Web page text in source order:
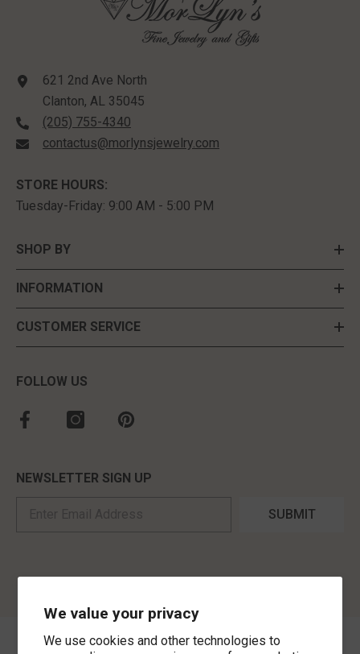
We value your privacy
We use cookies and other technologies to
621 2nd Ave North
Clanton, AL 35045
(205) 755-4340
contactus@morlynsjewelry.com
STORE HOURS:
Tuesday-Friday: 9:00 AM - 5:00 PM
SHOP BY
INFORMATION
CUSTOMER SERVICE
FOLLOW US
NEWSLETTER SIGN UP
SUBMIT